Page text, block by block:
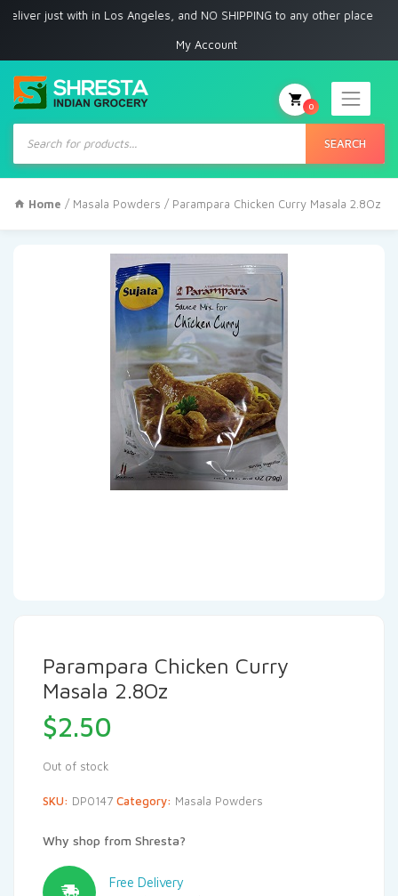
just with in Los Angeles, and NO SHIPPING to any other place
My Account
Products
search
SEARCH
0
Home / Masala Powders / Parampara Chicken Curry Masala 2.8Oz
Parampara Chicken Curry
Masala 2.8Oz
$2.50
Out of stock
SKU: DP0147 Category: Masala Powders
Why shop from Shresta?
Free Delivery